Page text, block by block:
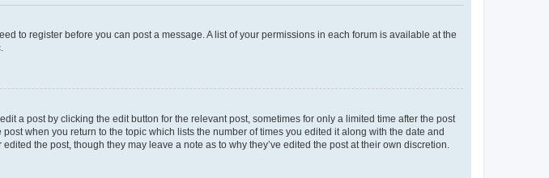
to register before you can post a message. A list of your permissions in each forum is available at the
a post by clicking the edit button for the relevant post, sometimes for only a limited time after the post
when you return to the topic which lists the number of times you edited it along with the date and
the post, though they may leave a note as to why they’ve edited the post at their own discretion.